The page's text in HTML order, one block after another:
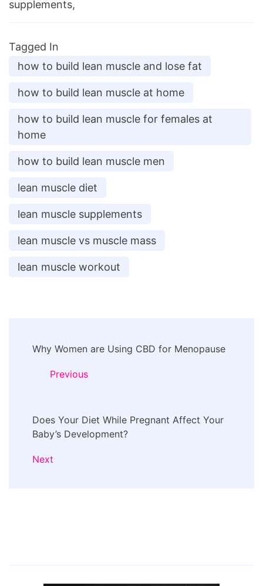
supplements,
Tagged In
how to build lean muscle and lose fat
how to build lean muscle at home
how to build lean muscle for females at
home
how to build lean muscle men
lean muscle diet
lean muscle supplements
lean muscle vs muscle mass
lean muscle workout
Navigation
Why Women are Using CBD for Menopause
Previous
Does Your Diet While Pregnant Affect Your
Baby’s Development?
Next